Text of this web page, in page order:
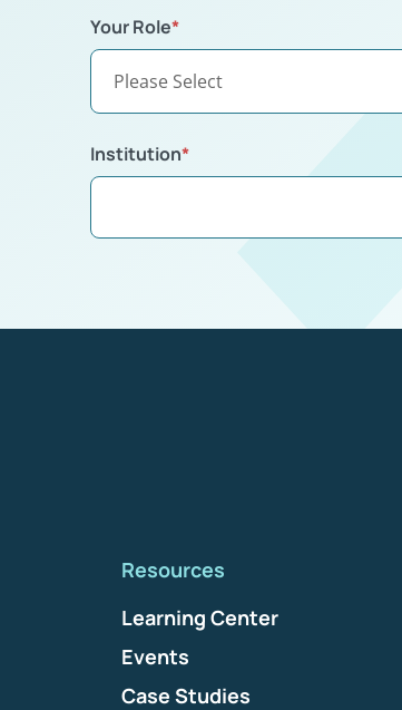
Your Role*
Institution*
Resources
Learning Center
Events
Case Studies